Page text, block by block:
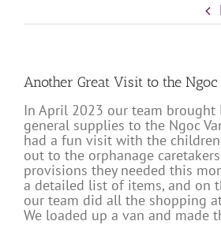
Another Great Visit to the Ngoc
In April 2023 our team
general supplies to the Ngoc
had a fun visit with the
out to the orphanage
provisions they needed this
a detailed list of items, and on
our team did all the shopping
We loaded up a van and made